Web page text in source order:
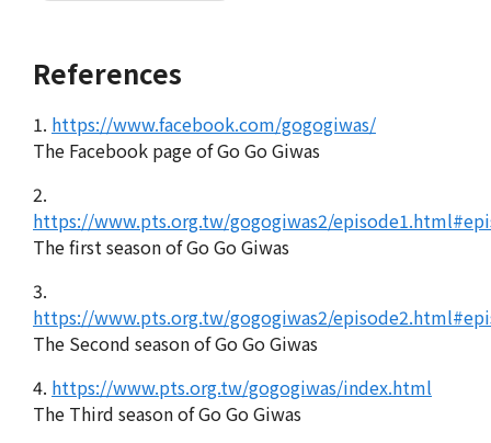
References
1. https://www.facebook.com/gogogiwas/
The Facebook page of Go Go Giwas
2.
https://www.pts.org.tw/gogogiwas2/
The first season of Go Go Giwas
3.
https://www.pts.org.tw/gogogiwas2/
The Second season of Go Go Giwas
4. https://www.pts.org.tw/gogogiwas/index.html
The Third season of Go Go Giwas